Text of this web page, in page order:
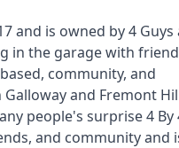
and is owned by 4 Guys
in the garage with
community, and
and Fremont
people's surprise 4 By
and community and